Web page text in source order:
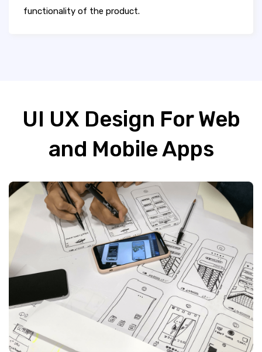
functionality of the product.
UI UX Design For Web
and Mobile Apps